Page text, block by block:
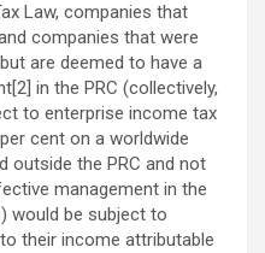
Law, companies that
companies that were
are deemed to have a
in the PRC (collectively,
to enterprise income tax
cent on a worldwide
outside the PRC and not
management in the
would be subject to
their income attributable